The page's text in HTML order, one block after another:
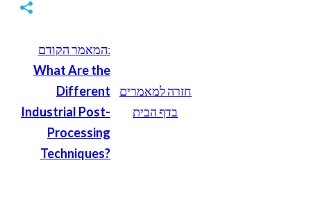
המאמר הקודם:
What Are the
Different
Industrial Post-
Processing
Techniques?
חזרה למאמרים
בדף הבית